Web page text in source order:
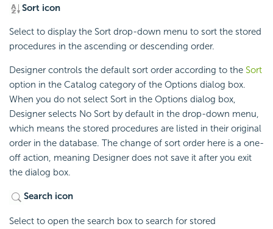
Sort icon
Select to display the Sort drop-down menu to sort the stored
procedures in the ascending or descending order.
Designer controls the default sort order according to the Sort
option in the Catalog category of the Options dialog box.
When you do not select Sort in the Options dialog box,
Designer selects No Sort by default in the drop-down menu,
which means the stored procedures are listed in their original
order in the database. The change of sort order here is a one-
off action, meaning Designer does not save it after you exit
the dialog box.
Search icon
Select to open the search box to search for stored